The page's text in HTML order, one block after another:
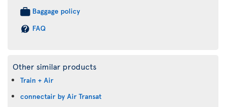
Baggage policy
FAQ
Other similar products
Train + Air
connectair by Air Transat